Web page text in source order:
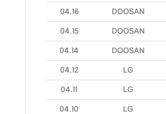
04.16 DOOSAN
04.15 DOOSAN
04.14 DOOSAN
04.12 LG
04.11 LG
04.10 LG